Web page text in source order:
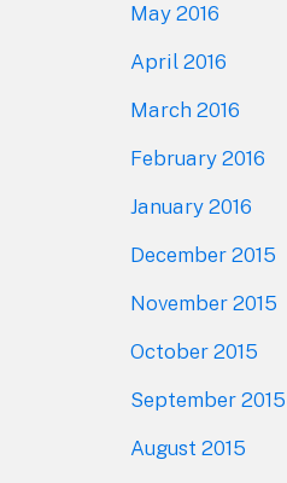
May 2016
April 2016
March 2016
February 2016
January 2016
December 2015
November 2015
October 2015
September 2015
August 2015